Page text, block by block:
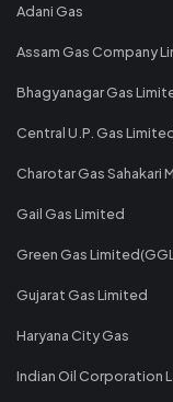
Adani Gas
Assam Gas Company
Bhagyanagar Gas
Central U.P. Gas
Charotar Gas Sahakari
Gail Gas Limited
Green Gas
Gujarat Gas Limited
Haryana City Gas
Indian Oil Corporation